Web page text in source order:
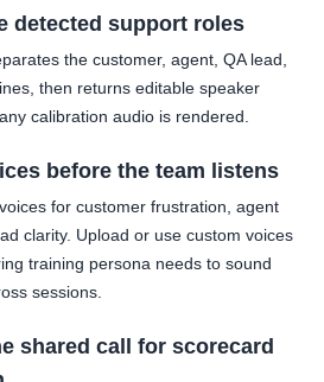
detected support roles
the customer, agent, QA lead,
then returns editable speaker
calibration audio is rendered.
before the team listens
for customer frustration, agent
clarity. Upload or use custom voices
training persona needs to sound
sessions.
shared call for scorecard